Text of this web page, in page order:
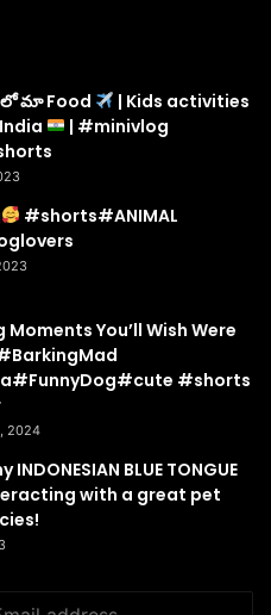
మా Food
| Kids activities
| #minivlog
#shorts#ANIMAL
You’ll Wish Were
#shorts
2024
BLUE TONGUE
with a great pet